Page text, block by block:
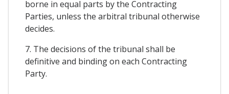
borne in equal parts by the Contracting
Parties, unless the arbitral tribunal otherwise
decides.
7. The decisions of the tribunal shall be
definitive and binding on each Contracting
Party.